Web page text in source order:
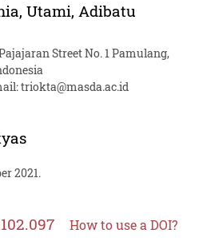
, Utami, Adibatu
Street No. 1 Pamulang,
triokta@masda.ac.id
2021.
How to use a DOI?